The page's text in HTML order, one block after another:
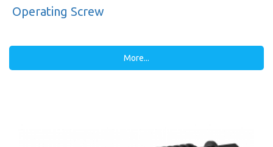
Operating Screw
More...